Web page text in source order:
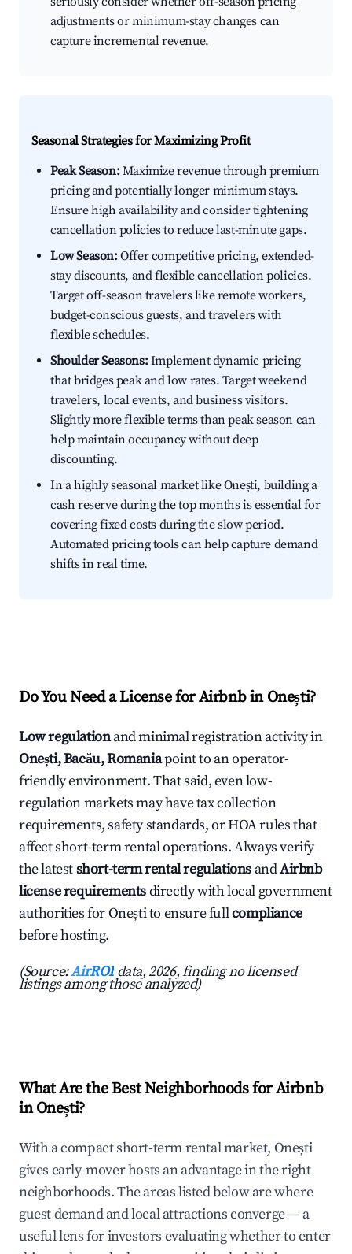
adjustments or minimum-stay changes can
capture incremental revenue.
Seasonal Strategies for Maximizing Profit
Peak Season:Maximize revenue through premium
pricing and potentially longer minimum stays.
Ensure high availability and consider tightening
cancellation policies to reduce last-minute gaps.
Low Season:Offer competitive pricing, extended-
stay discounts, and flexible cancellation policies.
Target off-season travelers like remote workers,
budget-conscious guests, and travelers with
flexible schedules.
Shoulder Seasons:Implement dynamic pricing
that bridges peak and low rates. Target weekend
travelers, local events, and business visitors.
Slightly more flexible terms than peak season can
help maintain occupancy without deep
discounting.
In a highly seasonal market like Onești, building a
cash reserve during the top months is essential for
covering fixed costs during the slow period.
Automated pricing tools can help capture demand
shifts in real time.
Do You Need a License for Airbnb in Onești?
Low regulationand minimal registration activity in
Onești, Bacău, Romaniapoint to an operator-
friendly environment. That said, even low-
regulation markets may have tax collection
requirements, safety standards, or HOA rules that
affect short-term rental operations. Always verify
the latestshort-term rental regulations andAirbnb
license requirementsdirectly with local government
authorities for Onești to ensure fullcompliance
before hosting.
(Source:AirROI data, 2026, finding no licensed
listings among those analyzed)
What Are the Best Neighborhoods for Airbnb
in Onești?
With a compact short-term rental market, Onești
gives early-mover hosts an advantage in the right
neighborhoods. The areas listed below are where
guest demand and local attractions converge — a
useful lens for investors evaluating whether to enter